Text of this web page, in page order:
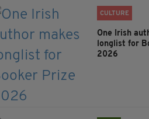
CULTURE
One Irish
longlist for
2026